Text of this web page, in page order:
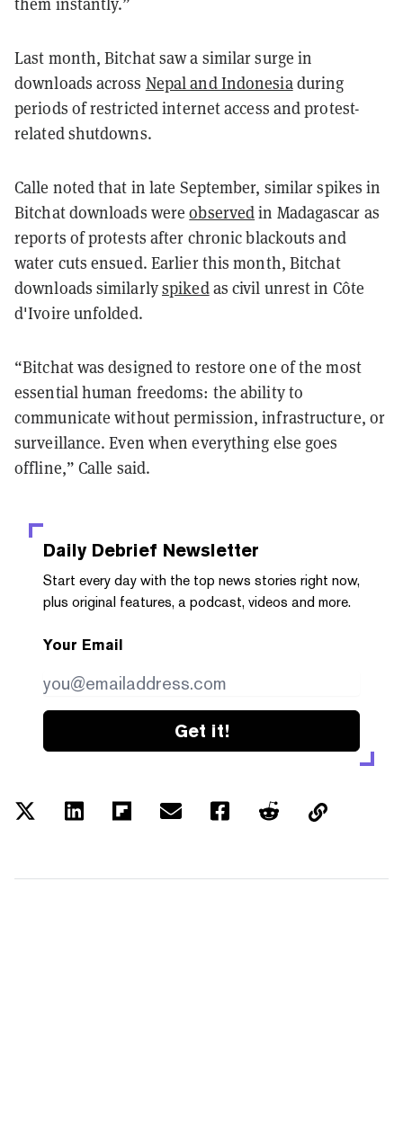
Last month, Bitchat saw a similar surge in
downloads across Nepal and Indonesiaduring
periods of restricted internet access and protest-
related shutdowns.
Calle noted that in late September, similar spikes in
Bitchat downloads wereobservedin Madagascar as
reports of protests after chronic blackouts and
water cuts ensued. Earlier this month, Bitchat
downloads similarlyspikedas civil unrest in Côte
d'Ivoire unfolded.
“Bitchat was designed to restore one of the most
essential human freedoms: the ability to
communicate without permission, infrastructure, or
surveillance. Even when everything else goes
offline,” Calle said.
Daily Debrief Newsletter
Start every day with the top news stories right now,
plus original features, a podcast, videos and more.
Your Email
Get it!